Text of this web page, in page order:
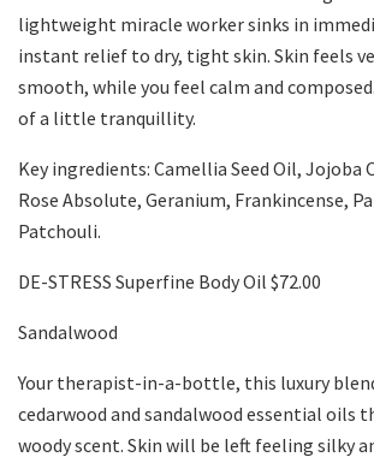
lightweight miracle worker sinks in
instant relief to dry, tight skin. Skin feels
smooth, while you feel calm and
of a little tranquillity.
Key ingredients: Camellia Seed Oil, Jojoba
Rose Absolute, Geranium, Frankincense,
Patchouli.
DE-STRESS Superfine Body Oil $72.00
Sandalwood
Your therapist-in-a-bottle, this luxury
cedarwood and sandalwood essential oils
woody scent. Skin will be left feeling silky